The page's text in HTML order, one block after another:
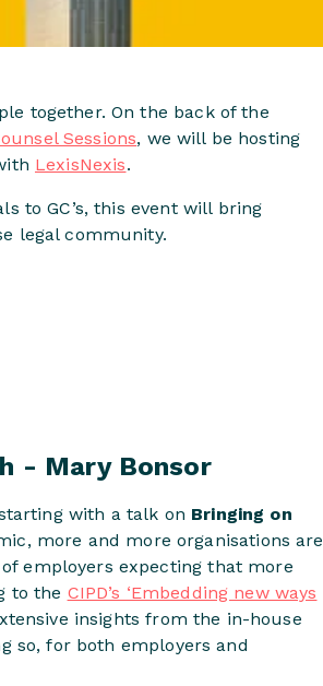
together. On the back of the
Sessions, we will be hosting
LexisNexis.
to GC’s, this event will bring
legal community.
- Mary Bonsor
with a talk on Bringing on
more and more organisations are
employers expecting that more
to the CIPD’s ‘Embedding new ways
insights from the in-house
so, for both employers and